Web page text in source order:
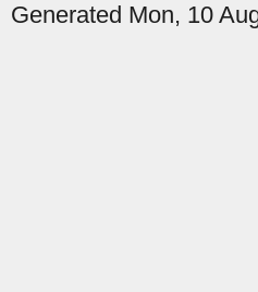
Generated Mon, 10